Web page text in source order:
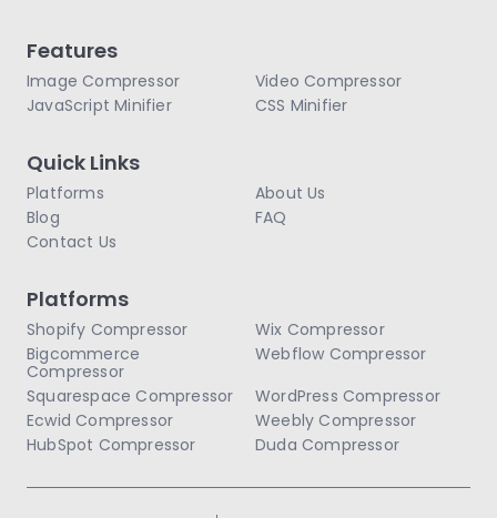
Features
Image Compressor
Video Compressor
JavaScript Minifier
CSS Minifier
Quick Links
Platforms
About Us
Blog
FAQ
Contact Us
Platforms
Shopify Compressor
Wix Compressor
Bigcommerce
Compressor
Webflow Compressor
Squarespace Compressor
WordPress Compressor
Ecwid Compressor
Weebly Compressor
HubSpot Compressor
Duda Compressor